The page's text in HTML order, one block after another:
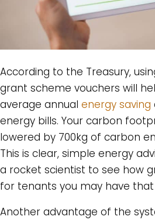
According to the Treasury,
grant scheme vouchers will
average annual energy saving
energy bills. Your carbon
lowered by 700kg of carbon
This is clear, simple energy
a rocket scientist to see how
for tenants you may have
Another advantage of the